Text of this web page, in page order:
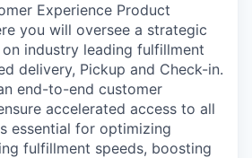
Experience Product
you will oversee a strategic
industry leading fulfillment
delivery, Pickup and Check-in.
end-to-end customer
accelerated access to all
essential for optimizing
fulfillment speeds, boosting